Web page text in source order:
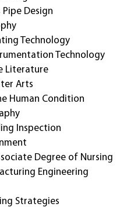
Pipe Design
Technology
Technology
Literature
Arts
Human Condition
Inspection
Degree of Nursing
Engineering
Strategies